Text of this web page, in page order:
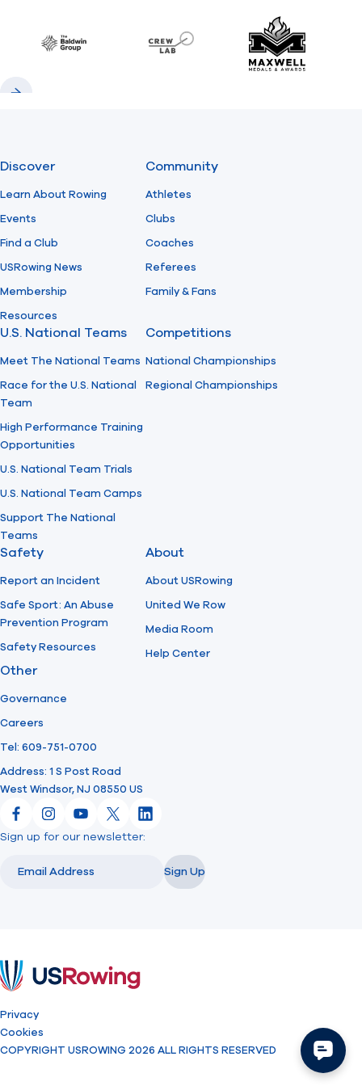
Find A Club Help Center
Baldwin CrewLAB Maxwell
Discover
Learn About Rowing
Events
Find a Club
USRowing News
Membership
Resources
Community
Athletes
Clubs
Coaches
Referees
Family & Fans
U.S. National Teams
Meet The National Teams
Race for the U.S. National
Team
High Performance Training
Opportunities
U.S. National Team Trials
U.S. National Team Camps
Support The National
Teams
Competitions
National Championships
Regional Championships
Safety
Report an Incident
Safe Sport: An Abuse
Prevention Program
Safety Resources
About
About USRowing
United We Row
Media Room
Help Center
Other
Governance
Careers
Tel: 609-751-0700
Address: 1 S Post Road
West Windsor, NJ 08550 US
FacebookInstagram
YouTube
X LinkedIn
Sign up for our newsletter:
Sign Up
Privacy
Cookies
COPYRIGHT USROWING 2026 ALL RIGHTS RESERVED